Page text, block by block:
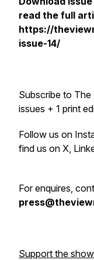
read the full
https://
issue-14/
Subscribe to The
issues + 1 print
Follow us on
find us on X,
For enquires,
Support the show